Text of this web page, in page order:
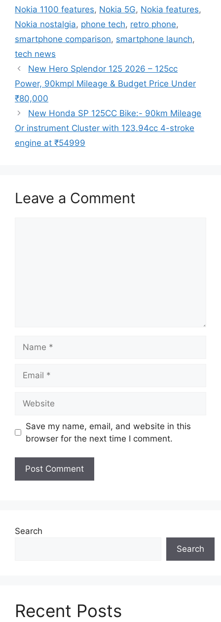
Nokia 1100 features, Nokia 5G, Nokia features,
Nokia nostalgia, phone tech, retro phone,
smartphone comparison, smartphone launch,
tech news
New Hero Splendor 125 2026 – 125cc
Power, 90kmpl Mileage & Budget Price Under
₹80,000
New Honda SP 125CC Bike:- 90km Mileage
Or instrument Cluster with 123.94cc 4-stroke
engine at ₹54999
Leave a Comment
Save my name, email, and website in this
browser for the next time I comment.
Search
Search
Recent Posts